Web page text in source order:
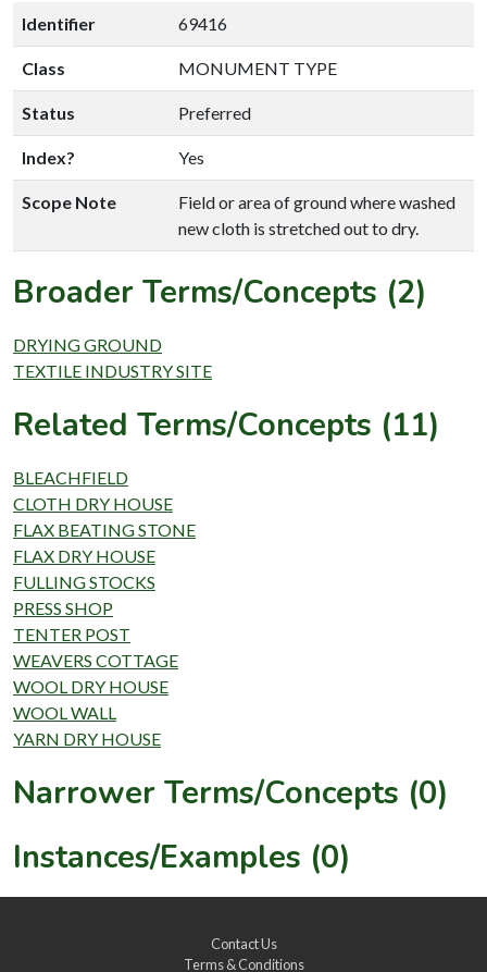
Identifier 69416
Class MONUMENT TYPE
Status Preferred
Index? Yes
Scope Note
Field or area of ground where washed
new cloth is stretched out to dry.
Broader Terms/Concepts (2)
DRYING GROUND
TEXTILE INDUSTRY SITE
Related Terms/Concepts (11)
BLEACHFIELD
CLOTH DRY HOUSE
FLAX BEATING STONE
FLAX DRY HOUSE
FULLING STOCKS
PRESS SHOP
TENTER POST
WEAVERS COTTAGE
WOOL DRY HOUSE
WOOL WALL
YARN DRY HOUSE
Narrower Terms/Concepts (0)
Instances/Examples (0)
Contact Us
Terms & Conditions